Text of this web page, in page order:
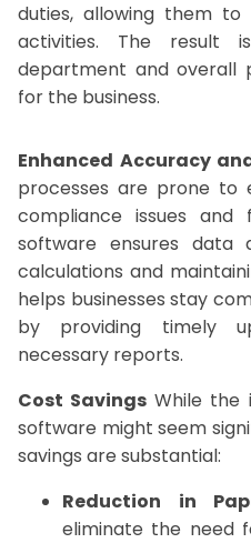
duties, allowing them
activities. The result
department and overall
for the business.
Enhanced Accuracy
processes are prone to
compliance issues and
software ensures data
calculations and
helps businesses stay
by providing timely
necessary reports.
Cost Savings While the
software might seem
savings are substantial:
Reduction in
eliminate the need